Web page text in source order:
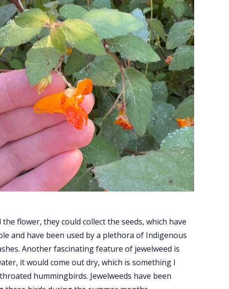
flower, they could collect the seeds, which have
and have been used by a plethora of Indigenous
Another fascinating feature of jewelweed is
it would come out dry, which is something I
hummingbirds. Jewelweeds have been